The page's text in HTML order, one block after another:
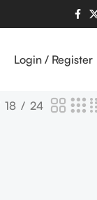
Login / Register
18 24